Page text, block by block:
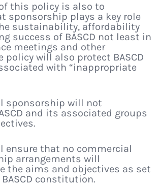
this policy is also to
sponsorship plays a key role
sustainability, affordability
success of BASCD not least in
meetings and other
policy will also protect BASCD
with “inappropriate
sponsorship will not
and its associated groups
ensure that no commercial
arrangements will
the aims and objectives as set
constitution.